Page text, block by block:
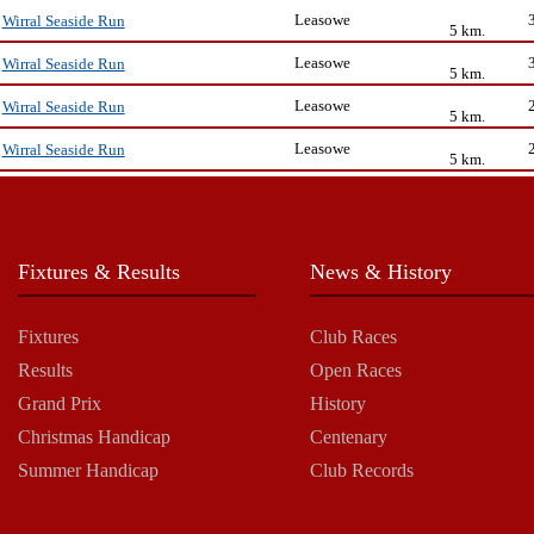
Wirral Seaside Run Leasowe
5 km.
Wirral Seaside Run
Leasowe
5 km.
Wirral Seaside Run
Leasowe
5 km.
Wirral Seaside Run
Leasowe
5 km.
Fixtures & Results
Fixtures
Results
Grand Prix
Christmas Handicap
Summer Handicap
News & History
Club Races
Open Races
History
Centenary
Club Records